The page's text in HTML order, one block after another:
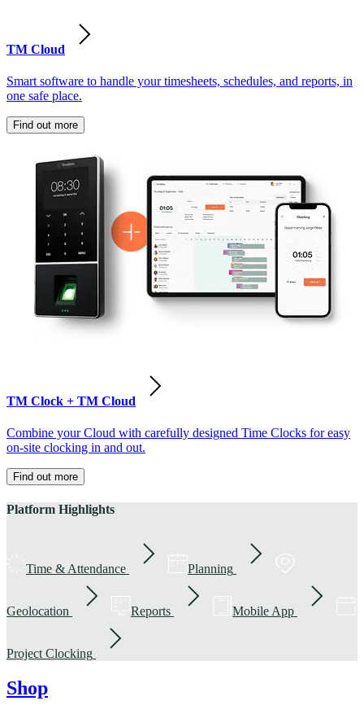
TM Cloud
Smart software to handle your timesheets, schedules, and reports, in
one safe place.
Find out more
TM Clock + TM Cloud
Combine your Cloud with carefully designed Time Clocks for easy
on-site clocking in and out.
Find out more
Platform Highlights
Time & Attendance Planning
Geolocation Reports Mobile App
Project Clocking
Shop